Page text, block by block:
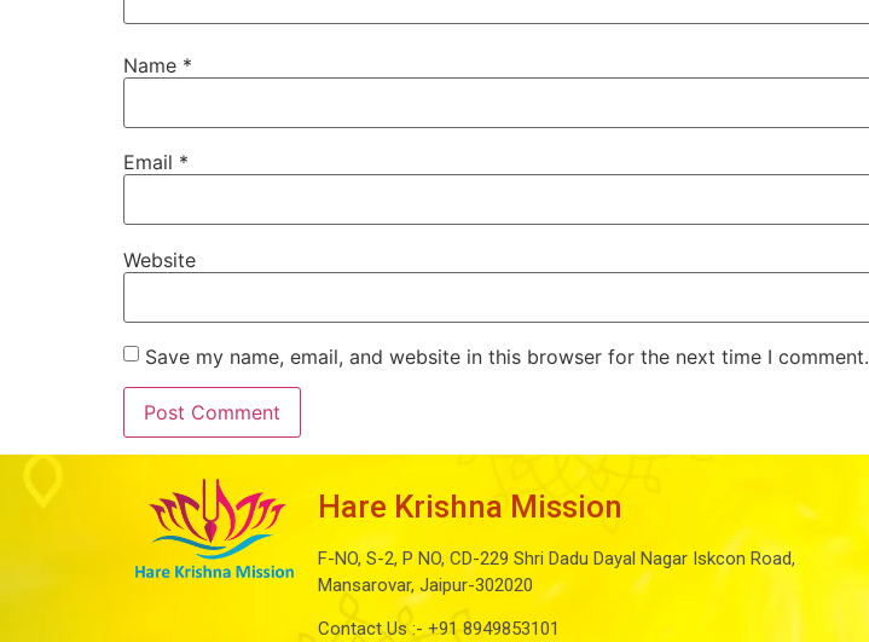
Name *
Email *
Website
Save my name, email, and website in this browser for the next time I comment.
Hare Krishna Mission
F-NO, S-2, P NO, CD-229 Shri Dadu Dayal Nagar Iskcon Road,
Mansarovar, Jaipur-302020
Contact Us :- +91 8949853101